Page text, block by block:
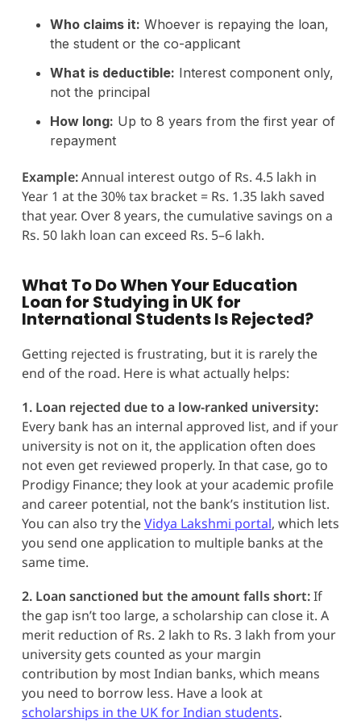
Who claims it: Whoever is repaying the loan,
the student or the co-applicant
What is deductible: Interest component only,
not the principal
How long: Up to 8 years from the first year of
repayment
Example:Annual interest outgo of Rs. 4.5 lakh in
Year 1 at the 30% tax bracket = Rs. 1.35 lakh saved
that year. Over 8 years, the cumulative savings on a
Rs. 50 lakh loan can exceed Rs. 5–6 lakh.
What To Do When Your Education
Loan for Studying in UK for
International Students Is Rejected?
Getting rejected is frustrating, but it is rarely the
end of the road. Here is what actually helps:
1. Loan rejected due to a low-ranked university:
Every bank has an internal approved list, and if your
university is not on it, the application often does
not even get reviewed properly. In that case, go to
Prodigy Finance; they look at your academic profile
and career potential, not the bank’s institution list.
You can also try theVidya Lakshmi portal, which lets
you send one application to multiple banks at the
same time.
2. Loan sanctioned but the amount falls short:If
the gap isn’t too large, a scholarship can close it. A
merit reduction of Rs. 2 lakh to Rs. 3 lakh from your
university gets counted as your margin
contribution by most Indian banks, which means
you need to borrow less. Have a look at
scholarships in the UK for Indian students.